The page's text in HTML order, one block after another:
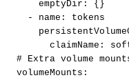
emptyDir : { }
-
name :
tokens
claimName :
#
Extra volume
volumeMounts :